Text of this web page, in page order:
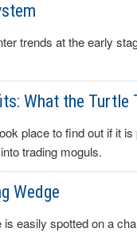
trends at the early
What the Turtle
place to find out if it
trading moguls.
Wedge
easily spotted on a